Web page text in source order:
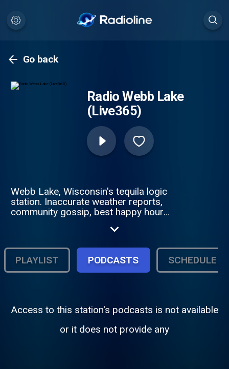
Go back
Radio Webb Lake
(Live365)
Webb Lake, Wisconsin's tequila logic
station. Inaccurate weather reports,
community gossip, best happy hour
PLAYLIST PODCASTS SCHEDULE
Access to this station's podcasts is not available
or it does not provide any